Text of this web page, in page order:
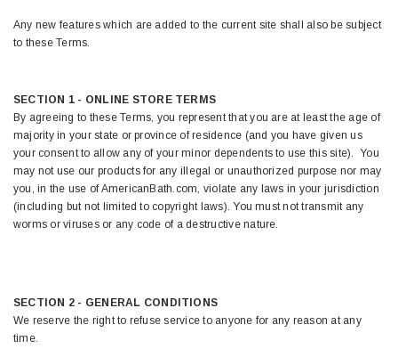
Any new features which are added to the current site shall also be subject
to these Terms.
SECTION 1 - ONLINE STORE TERMS
By agreeing to these Terms, you represent that you are at least the age of
majority in your state or province of residence (and you have given us
your consent to allow any of your minor dependents to use this site). You
may not use our products for any illegal or unauthorized purpose nor may
you, in the use of AmericanBath.com, violate any laws in your jurisdiction
(including but not limited to copyright laws). You must not transmit any
worms or viruses or any code of a destructive nature.
SECTION 2 - GENERAL CONDITIONS
We reserve the right to refuse service to anyone for any reason at any
time.